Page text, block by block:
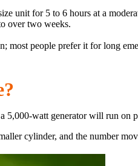
unit for 5 to 6 hours at a
over two weeks.
most people prefer it for long
watt generator will run on
cylinder, and the number